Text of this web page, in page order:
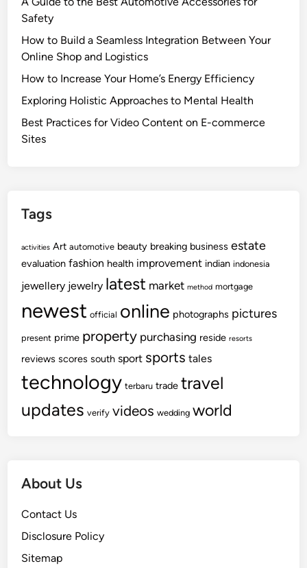
Safety
How to Build a Seamless Integration Between Your
Online Shop and Logistics
How to Increase Your Home’s Energy Efficiency
Exploring Holistic Approaches to Mental Health
Best Practices for Video Content on E-commerce
Sites
Tags
activities Art automotive beauty breaking business estate
evaluation fashion health improvement indian indonesia
jewellery jewelry latest market method mortgage
newest official online photographs pictures
present prime property purchasing reside resorts
reviews scores south sport sports tales
technology terbaru trade travel
updates verify videos wedding world
About Us
Contact Us
Disclosure Policy
Sitemap